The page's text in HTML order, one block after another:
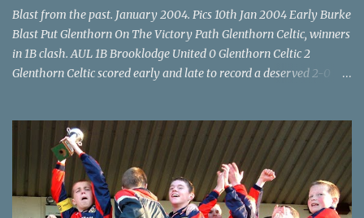
Blast from the past. January 2004. Pics 10th Jan 2004 Early Burke
Blast Put Glenthorn On The Victory Path Glenthorn Celtic, winners
in 1B clash. AUL 1B Brooklodge United 0 Glenthorn Celtic 2
Glenthorn Celtic scored early and late to record a deserved 2-0
difficult to penetrate a solid Brooklodge rearguard with keeper
Frank Walsh in top form. The winners opened their account in the
4 th minute. Midfield player Alan Falvey sent a measured pass on
to Thomas Kelleher, who found Paul Burke about 20 yards from
the goal. Burke’s forceful shot flew beyond the reach of